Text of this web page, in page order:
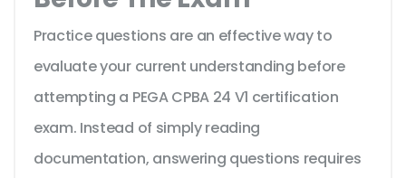
Practice questions are an effective way to
evaluate your current understanding before
attempting a PEGA CPBA 24 V1 certification
exam. Instead of simply reading
documentation, answering questions requires